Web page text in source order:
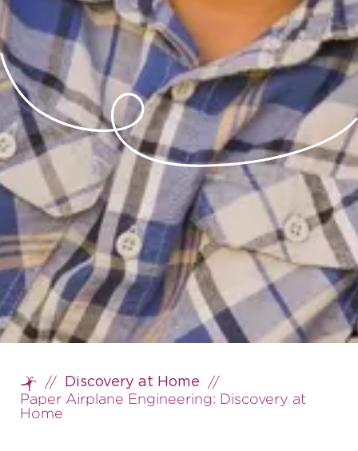
Home
// Discovery at Home
//
Paper Airplane Engineering: Discovery at
Home